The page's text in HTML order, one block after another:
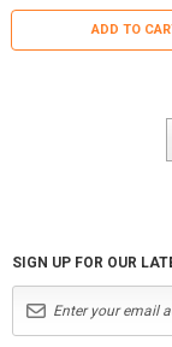
ADD TO
SIGN UP FOR OUR